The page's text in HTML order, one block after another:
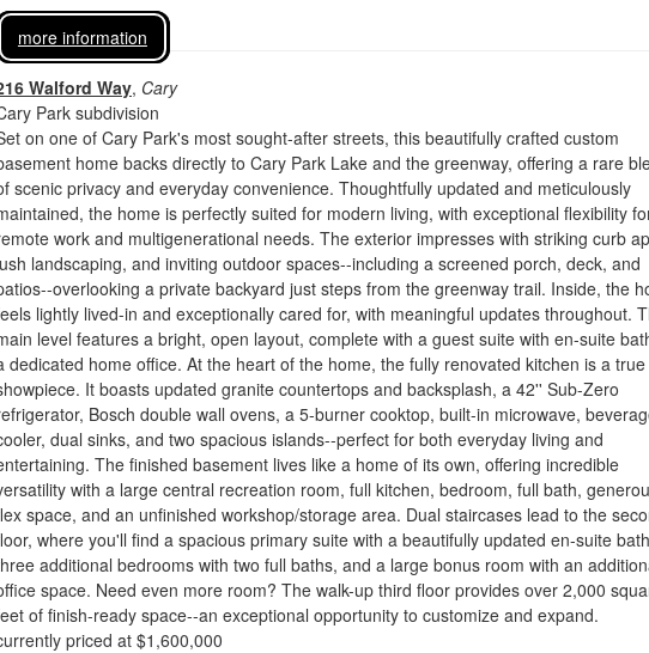
more information
Walford Way, Cary
Park subdivision
on one of Cary Park's most sought-after streets, this beautifully crafted custom
home backs directly to Cary Park Lake and the greenway, offering a rare
scenic privacy and everyday convenience. Thoughtfully updated and meticulously
the home is perfectly suited for modern living, with exceptional flexibility
work and multigenerational needs. The exterior impresses with striking curb
landscaping, and inviting outdoor spaces--including a screened porch, deck, and
overlooking a private backyard just steps from the greenway trail. Inside, the
lightly lived-in and exceptionally cared for, with meaningful updates throughout.
level features a bright, open layout, complete with a guest suite with en-suite
dedicated home office. At the heart of the home, the fully renovated kitchen is a true
It boasts updated granite countertops and backsplash, a 42'' Sub-Zero
Bosch double wall ovens, a 5-burner cooktop, built-in microwave,
dual sinks, and two spacious islands--perfect for both everyday living and
The finished basement lives like a home of its own, offering incredible
with a large central recreation room, full kitchen, bedroom, full bath,
space, and an unfinished workshop/storage area. Dual staircases lead to the
where you'll find a spacious primary suite with a beautifully updated en-suite
additional bedrooms with two full baths, and a large bonus room with an
space. Need even more room? The walk-up third floor provides over 2,000
of finish-ready space--an exceptional opportunity to customize and expand.
priced at $1,600,000